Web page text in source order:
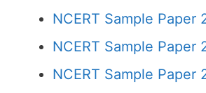
NCERT Sample Paper
NCERT Sample Paper
NCERT Sample Paper